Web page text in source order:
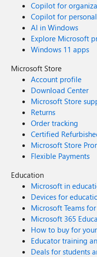
Copilot for
Copilot for
AI in Windows
Explore Microsoft
Windows 11 apps
Microsoft Store
Account profile
Download Center
Microsoft Store
Returns
Order tracking
Certified
Microsoft Store
Flexible Payments
Education
Microsoft in
Devices for
Microsoft Teams
Microsoft 365
How to buy for
Educator training
Deals for students